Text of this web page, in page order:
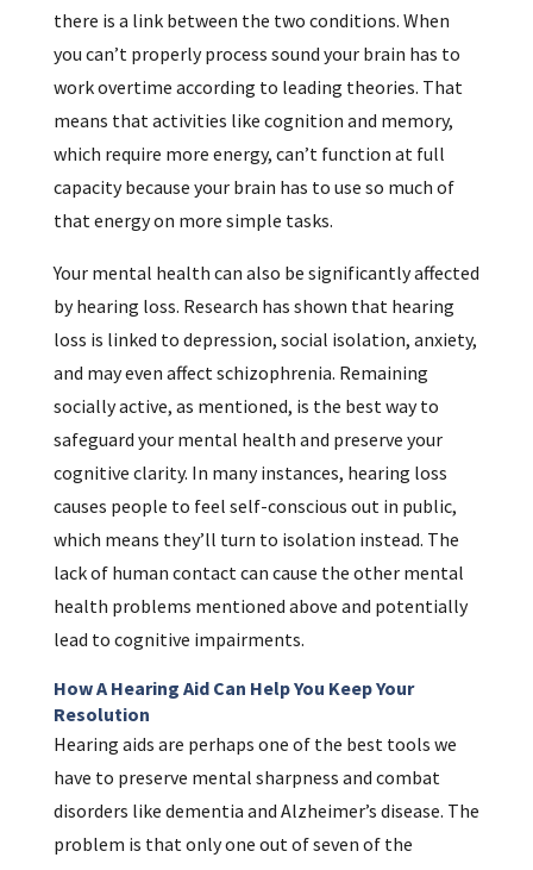
there is a link between the two conditions. When
you can’t properly process sound your brain has to
work overtime according to leading theories. That
means that activities like cognition and memory,
which require more energy, can’t function at full
capacity because your brain has to use so much of
that energy on more simple tasks.
Your mental health can also be significantly affected
by hearing loss. Research has shown that hearing
loss is linked to depression, social isolation, anxiety,
and may even affect schizophrenia. Remaining
socially active, as mentioned, is the best way to
safeguard your mental health and preserve your
cognitive clarity. In many instances, hearing loss
causes people to feel self-conscious out in public,
which means they’ll turn to isolation instead. The
lack of human contact can cause the other mental
health problems mentioned above and potentially
lead to cognitive impairments.
How A Hearing Aid Can Help You Keep Your
Resolution
Hearing aids are perhaps one of the best tools we
have to preserve mental sharpness and combat
disorders like dementia and Alzheimer’s disease. The
problem is that only one out of seven of the